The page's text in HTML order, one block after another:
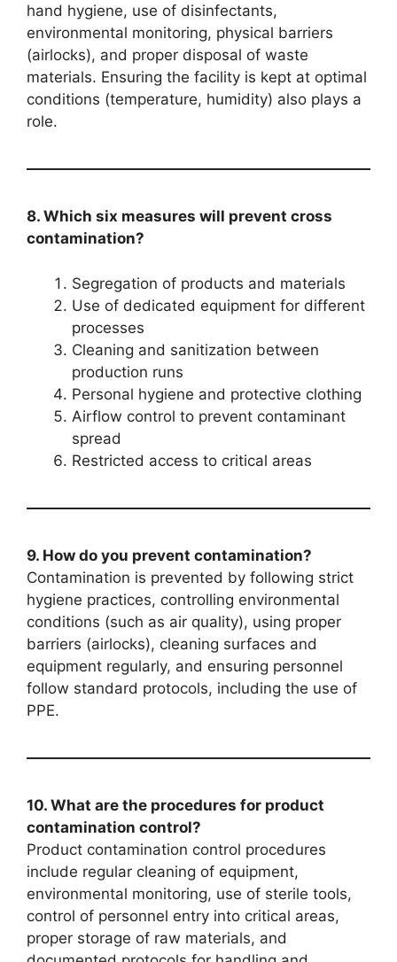
hand hygiene, use of disinfectants,
environmental monitoring, physical barriers
(airlocks), and proper disposal of waste
materials. Ensuring the facility is kept at optimal
conditions (temperature, humidity) also plays a
role.
8. Which six measures will prevent cross
contamination?
Segregation of products and materials
Use of dedicated equipment for different
processes
Cleaning and sanitization between
production runs
Personal hygiene and protective clothing
Airflow control to prevent contaminant
spread
Restricted access to critical areas
9. How do you prevent contamination?
Contamination is prevented by following strict
hygiene practices, controlling environmental
conditions (such as air quality), using proper
barriers (airlocks), cleaning surfaces and
equipment regularly, and ensuring personnel
follow standard protocols, including the use of
PPE.
10. What are the procedures for product
contamination control?
Product contamination control procedures
include regular cleaning of equipment,
environmental monitoring, use of sterile tools,
control of personnel entry into critical areas,
proper storage of raw materials, and